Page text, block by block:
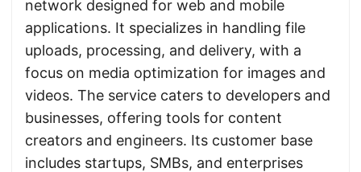
network designed for web and mobile
applications. It specializes in handling file
uploads, processing, and delivery, with a
focus on media optimization for images and
videos. The service caters to developers and
businesses, offering tools for content
creators and engineers. Its customer base
includes startups, SMBs, and enterprises